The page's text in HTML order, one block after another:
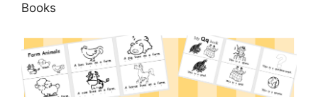
Books